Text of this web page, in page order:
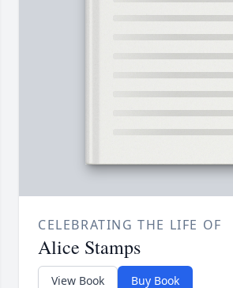
CELEBRATING THE LIFE OF
Alice Stamps
View Book Buy Book